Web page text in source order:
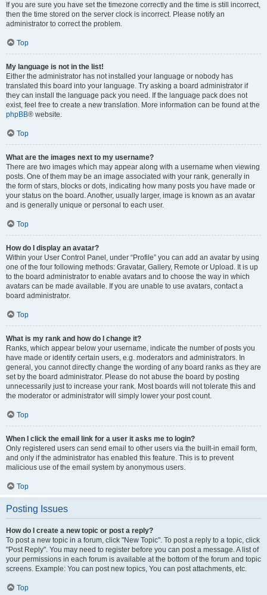
If you are sure you have set the timezone correctly and the time is still incorrect,
then the time stored on the server clock is incorrect. Please notify an
administrator to correct the problem.
Top
My language is not in the list!
Either the administrator has not installed your language or nobody has
translated this board into your language. Try asking a board administrator if
they can install the language pack you need. If the language pack does not
exist, feel free to create a new translation. More information can be found at the
phpBB® website.
Top
What are the images next to my username?
There are two images which may appear along with a username when viewing
posts. One of them may be an image associated with your rank, generally in
the form of stars, blocks or dots, indicating how many posts you have made or
your status on the board. Another, usually larger, image is known as an avatar
and is generally unique or personal to each user.
Top
How do I display an avatar?
Within your User Control Panel, under “Profile” you can add an avatar by using
one of the four following methods: Gravatar, Gallery, Remote or Upload. It is up
to the board administrator to enable avatars and to choose the way in which
avatars can be made available. If you are unable to use avatars, contact a
board administrator.
Top
What is my rank and how do I change it?
Ranks, which appear below your username, indicate the number of posts you
have made or identify certain users, e.g. moderators and administrators. In
general, you cannot directly change the wording of any board ranks as they are
set by the board administrator. Please do not abuse the board by posting
unnecessarily just to increase your rank. Most boards will not tolerate this and
the moderator or administrator will simply lower your post count.
Top
When I click the email link for a user it asks me to login?
Only registered users can send email to other users via the built-in email form,
and only if the administrator has enabled this feature. This is to prevent
malicious use of the email system by anonymous users.
Top
Posting Issues
How do I create a new topic or post a reply?
To post a new topic in a forum, click "New Topic". To post a reply to a topic, click
"Post Reply". You may need to register before you can post a message. A list of
your permissions in each forum is available at the bottom of the forum and topic
screens. Example: You can post new topics, You can post attachments, etc.
Top